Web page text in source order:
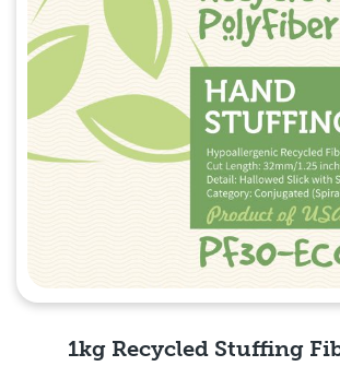
1kg Recycled Stuffing